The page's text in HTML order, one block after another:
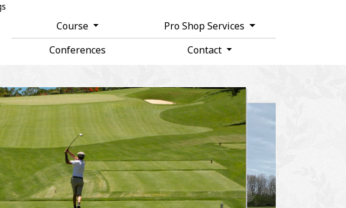
Course
Pro Shop Services
Conferences Contact